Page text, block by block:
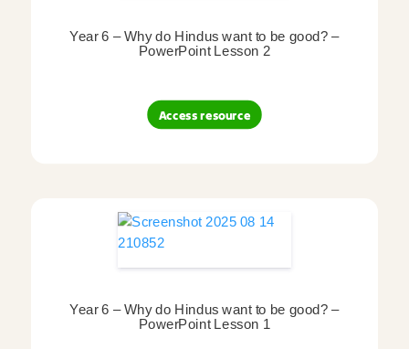
Year 6 – Why do Hindus want to be good? –
PowerPoint Lesson 2
Access resource
Year 6 – Why do Hindus want to be good? –
PowerPoint Lesson 1